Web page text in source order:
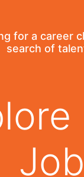
for a career
search of
Job